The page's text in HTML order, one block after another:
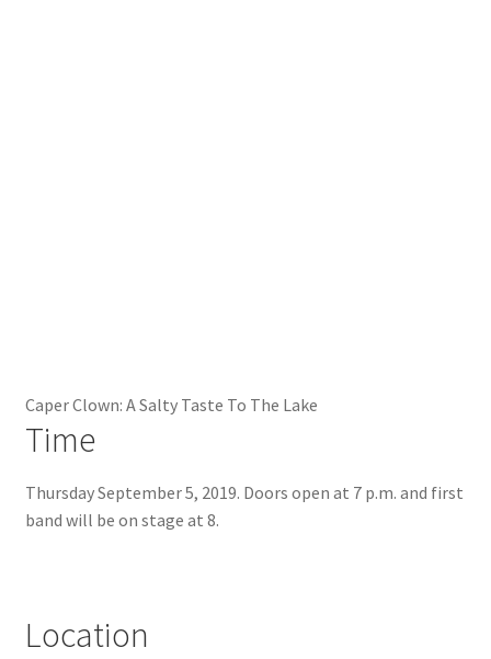
Caper Clown: A Salty Taste To The Lake
Time
Thursday September 5, 2019. Doors open at 7 p.m. and first
band will be on stage at 8.
Location